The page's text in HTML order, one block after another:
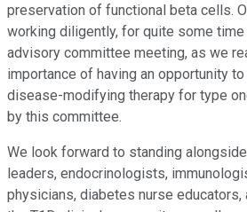
preservation of functional beta cells.
working diligently, for quite some
advisory committee meeting, as we
importance of having an opportunity
disease-modifying therapy for type
by this committee.
We look forward to standing
leaders, endocrinologists,
physicians, diabetes nurse